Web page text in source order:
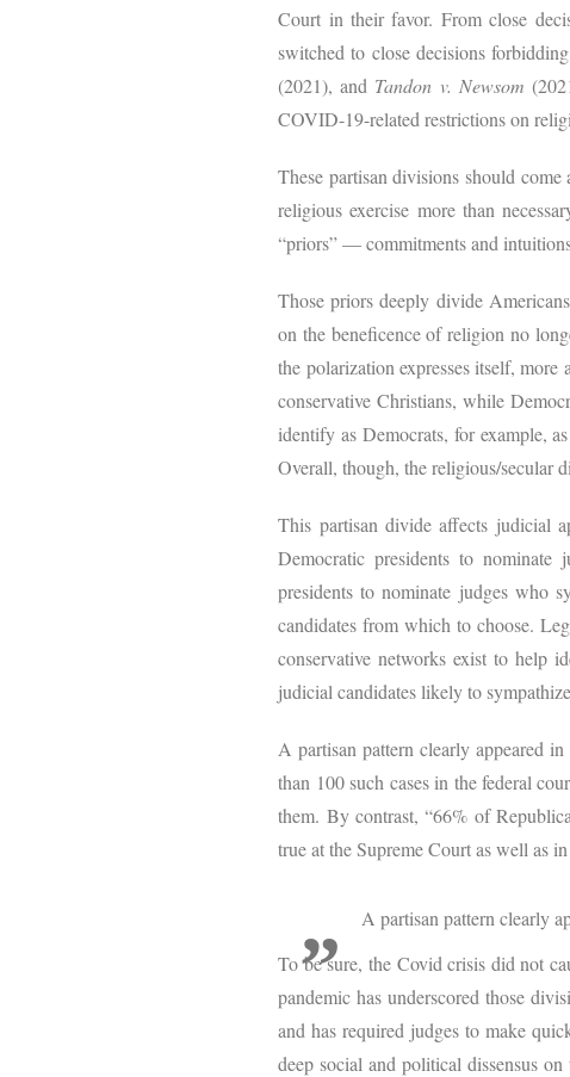
Court in their favor. From close
switched to close decisions
(2021), and Tandon v. Newsom
COVID-19-related restrictions on
These partisan divisions should
religious exercise more than
“priors” — commitments and
Those priors deeply divide
on the beneficence of religion no
the polarization expresses itself,
conservative Christians, while
identify as Democrats, for example,
Overall, though, the religious/secular
This partisan divide affects judicial
Democratic presidents to
presidents to nominate judges who
candidates from which to choose.
conservative networks exist to help
judicial candidates likely to
A partisan pattern clearly appeared
than 100 such cases in the federal
them. By contrast, “66% of
true at the Supreme Court as well as
A partisan pattern clearly
To be sure, the Covid crisis did not
pandemic has underscored those
and has required judges to make
deep social and political dissensus